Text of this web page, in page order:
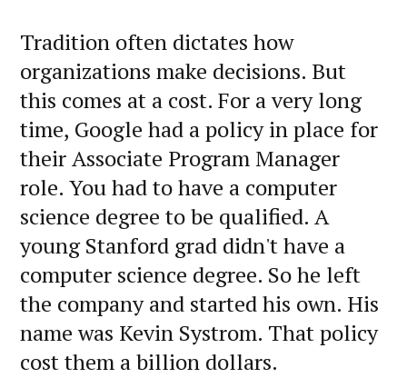
Tradition often dictates how
organizations make decisions. But
this comes at a cost. For a very long
time, Google had a policy in place for
their Associate Program Manager
role. You had to have a computer
science degree to be qualified. A
young Stanford grad didn't have a
computer science degree. So he left
the company and started his own. His
name was Kevin Systrom. That policy
cost them a billion dollars.